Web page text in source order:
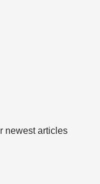
newest articles